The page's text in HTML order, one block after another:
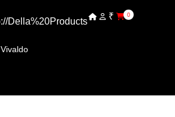
₹ 0
Vivaldo